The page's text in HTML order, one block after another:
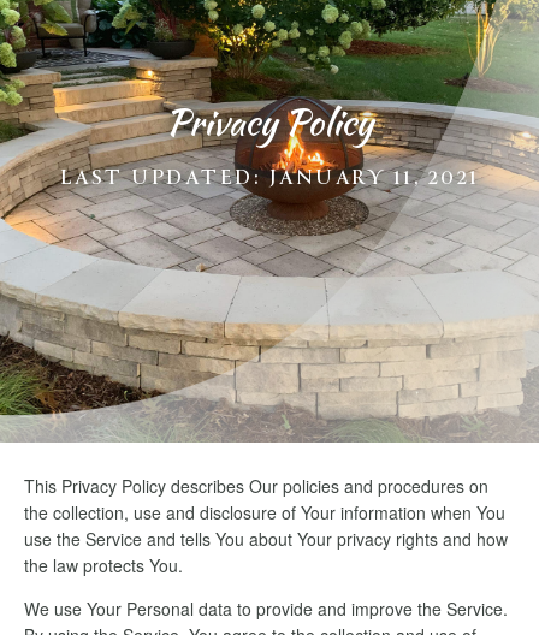
Privacy Policy
LAST UPDATED: JANUARY 11, 2021
This Privacy Policy describes Our policies and procedures on
the collection, use and disclosure of Your information when You
use the Service and tells You about Your privacy rights and how
the law protects You.
We use Your Personal data to provide and improve the Service.